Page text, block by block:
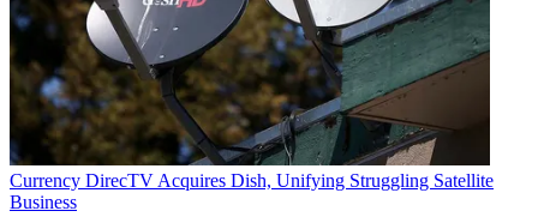
Currency DirecTV Acquires Dish, Unifying Struggling Satellite
Business